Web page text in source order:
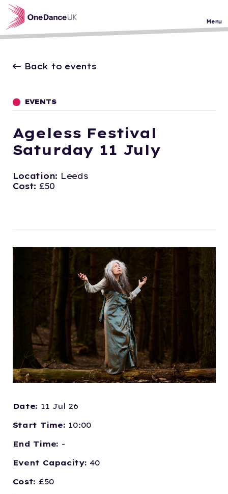
Skip to main content
Menu
Back to events
EVENTS
Ageless Festival
Saturday 11 July
Location: Leeds
Cost: £50
Date: 11 Jul 26
Start Time: 10:00
End Time: -
Event Capacity: 40
Cost: £50